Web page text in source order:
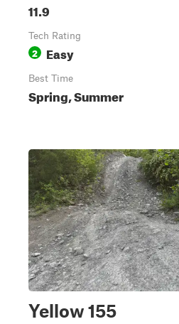
11.9
Tech Rating
2 Easy
Best Time
Spring, Summer
Yellow 155